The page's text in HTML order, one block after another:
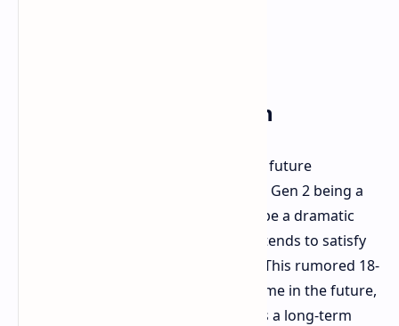
The 18-Core Speculation
Fascinatingly, rumors point toward a future
generation of the Snapdragon X Elite Gen 2 being a
massive 18-core design. That would be a dramatic
step and possibly how Qualcomm intends to satisfy
those performance boost numbers. This rumored 18-
core design is reported to be sometime in the future,
perhaps released in 2026. It suggests a long-term